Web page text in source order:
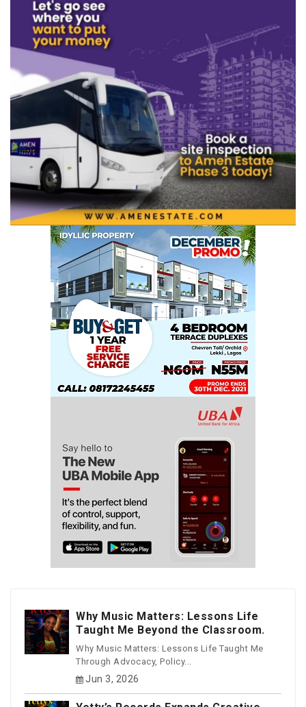
Why Music Matters: Lessons Life
Taught Me Beyond the Classroom.
Why Music Matters: Lessons Life Taught Me
Through Advocacy, Policy...
Jun 3, 2026